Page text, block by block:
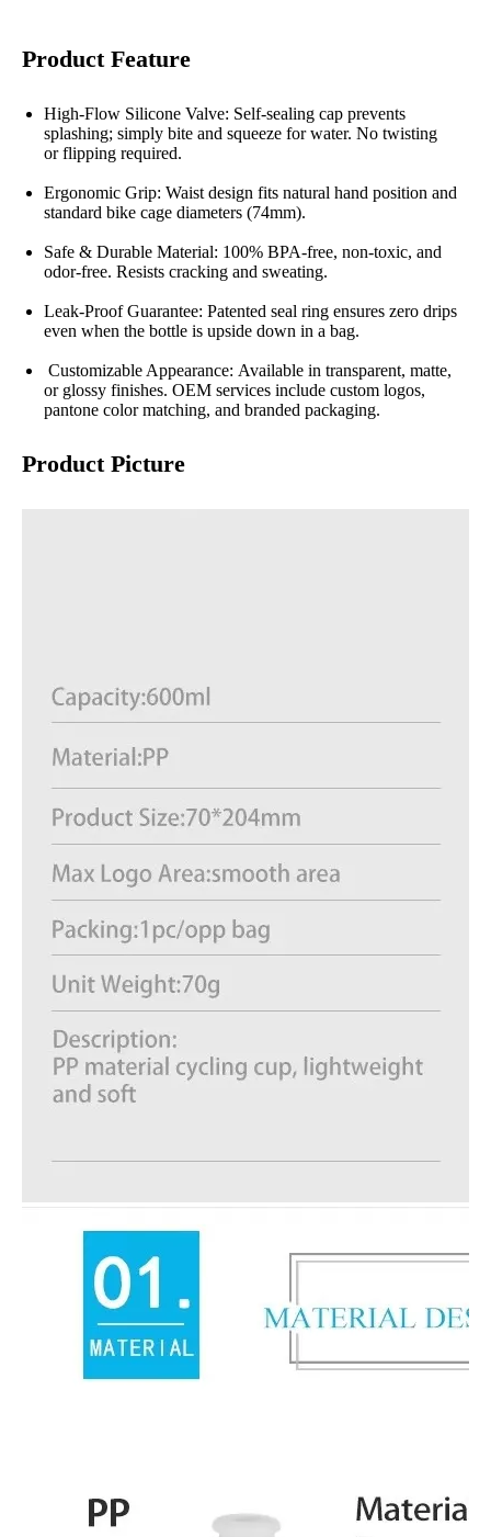
Product Feature
High-Flow Silicone Valve: Self-sealing cap prevents
splashing; simply bite and squeeze for water. No twisting
or flipping required.
Ergonomic Grip: Waist design fits natural hand position and
standard bike cage diameters (74mm).
Safe & Durable Material: 100% BPA-free, non-toxic, and
odor-free. Resists cracking and sweating.
Leak-Proof Guarantee: Patented seal ring ensures zero drips
even when the bottle is upside down in a bag.
Customizable Appearance: Available in transparent, matte,
or glossy finishes. OEM services include custom logos,
pantone color matching, and branded packaging.
Product Picture